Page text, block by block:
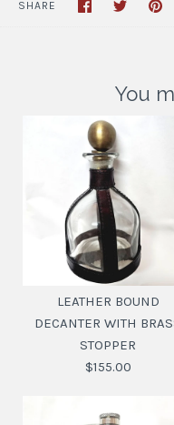
SHARE
You
LEATHER BOUND
DECANTER WITH
STOPPER
$155.00